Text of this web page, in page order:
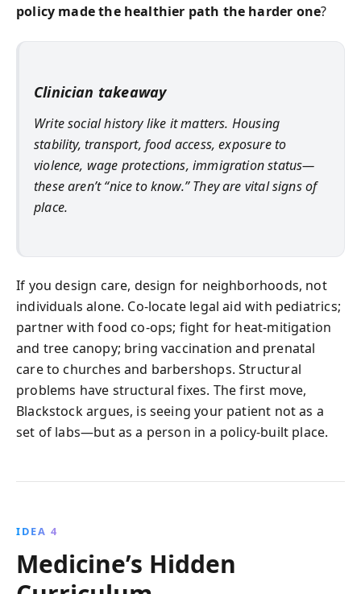
policy made the healthier path the harder one?
Clinician takeaway
Write social history like it matters. Housing
stability, transport, food access, exposure to
violence, wage protections, immigration status—
these aren’t “nice to know.” They are vital signs of
place.
If you design care, design for neighborhoods, not
individuals alone. Co-locate legal aid with pediatrics;
partner with food co-ops; fight for heat-mitigation
and tree canopy; bring vaccination and prenatal
care to churches and barbershops. Structural
problems have structural fixes. The first move,
Blackstock argues, is seeing your patient not as a
set of labs—but as a person in a policy-built place.
IDEA 4
Medicine’s Hidden